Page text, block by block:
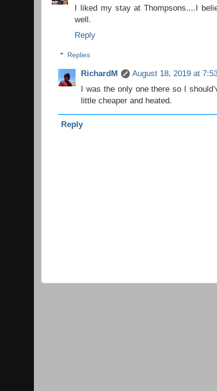
I liked my stay at Thompsons....I
well.
Reply
Replies
RichardM
August 18, 2019 at
I was the only one there so I
little cheaper and heated.
Reply